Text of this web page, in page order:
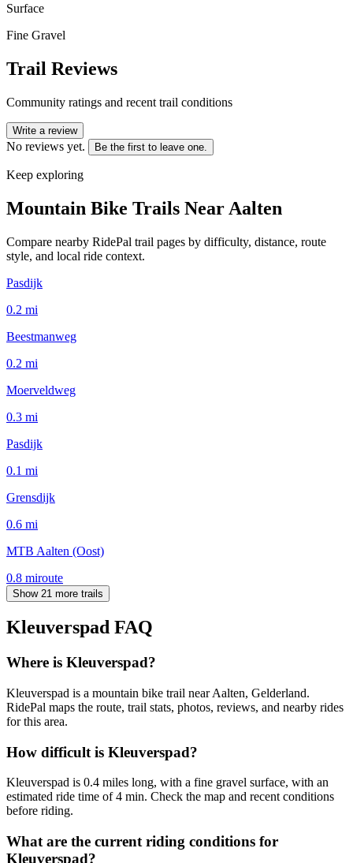
Surface
Fine Gravel
Trail Reviews
Community ratings and recent trail conditions
Write a review
No reviews yet. Be the first to leave one.
Keep exploring
Mountain Bike Trails Near Aalten
Compare nearby RidePal trail pages by difficulty, distance, route
style, and local ride context.
Pasdijk
0.2 mi
Beestmanweg
0.2 mi
Moerveldweg
0.3 mi
Pasdijk
0.1 mi
Grensdijk
0.6 mi
MTB Aalten (Oost)
0.8 miroute
Show 21 more trails
Kleuverspad FAQ
Where is Kleuverspad?
Kleuverspad is a mountain bike trail near Aalten, Gelderland.
RidePal maps the route, trail stats, photos, reviews, and nearby rides
for this area.
How difficult is Kleuverspad?
Kleuverspad is 0.4 miles long, with a fine gravel surface, with an
estimated ride time of 4 min. Check the map and recent conditions
before riding.
What are the current riding conditions for
Kleuverspad?